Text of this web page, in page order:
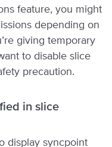
feature, you might
depending on
giving temporary
to disable slice
precaution.
in slice
display syncpoint